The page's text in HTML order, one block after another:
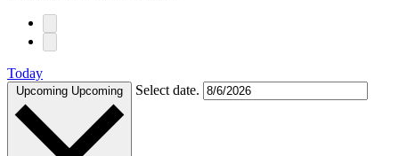
Today
Upcoming Upcoming Select date.